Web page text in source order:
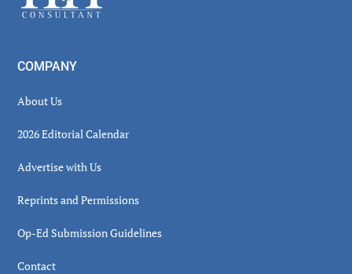
COMPANY
About Us
2026 Editorial Calendar
Advertise with Us
Reprints and Permissions
Op-Ed Submission Guidelines
Contact